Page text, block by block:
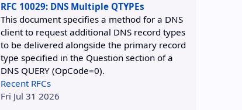
RFC 10029: DNS Multiple QTYPEs
This document specifies a method for a DNS
client to request additional DNS record types
to be delivered alongside the primary record
type specified in the Question section of a
DNS QUERY (OpCode=0).
Recent RFCs
Fri Jul 31 2026